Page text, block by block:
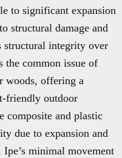
to significant expansion
structural damage and
structural integrity over
the common issue of
woods, offering a
friendly outdoor
composite and plastic
due to expansion and
minimal movement